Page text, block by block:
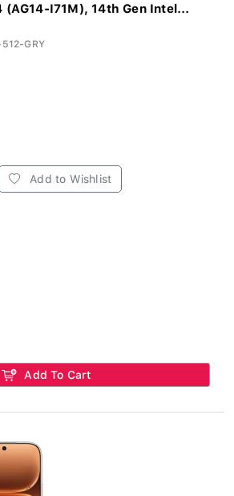
(AG14-I71M), 14th Gen Intel...
GRY
Add to Wishlist
Add To Cart